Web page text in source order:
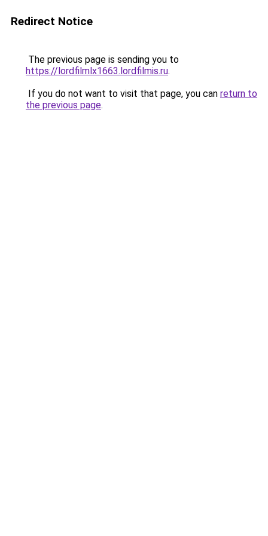
Redirect Notice
The previous page is sending you to
https://lordfilmlx1663.lordfilmis.ru.
If you do not want to visit that page, you can return to
the previous page.